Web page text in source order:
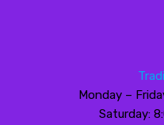
Monday –
Saturday: